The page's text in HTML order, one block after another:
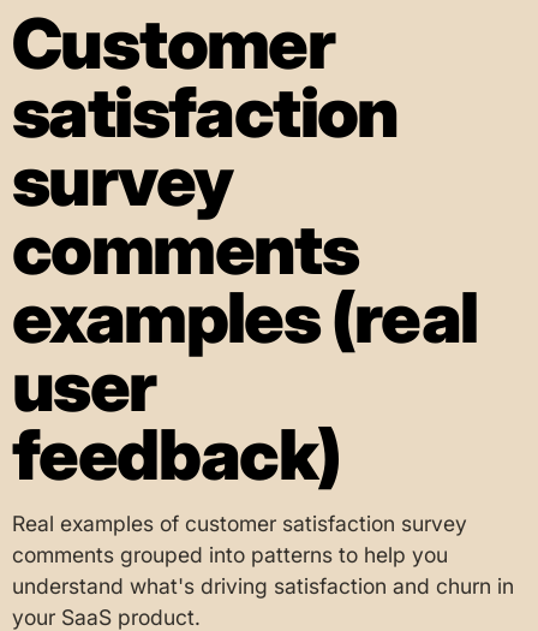
Customer
satisfaction
survey
comments
examples (real
user
feedback)
Real examples of customer satisfaction survey
comments grouped into patterns to help you
understand what's driving satisfaction and churn in
your SaaS product.